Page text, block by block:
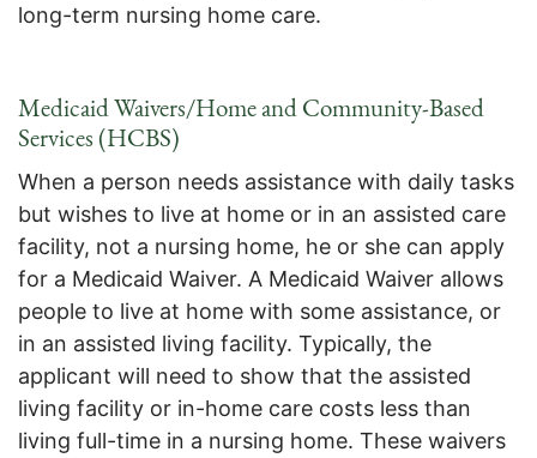
long-term nursing home care.
Medicaid Waivers/Home and Community-Based
Services (HCBS)
When a person needs assistance with daily tasks
but wishes to live at home or in an assisted care
facility, not a nursing home, he or she can apply
for a Medicaid Waiver. A Medicaid Waiver allows
people to live at home with some assistance, or
in an assisted living facility. Typically, the
applicant will need to show that the assisted
living facility or in-home care costs less than
living full-time in a nursing home. These waivers